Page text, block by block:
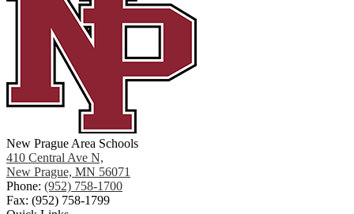
New Prague Area Schools
410 Central Ave N,
New Prague, MN 56071
Phone: (952) 758-1700
Fax: (952) 758-1799